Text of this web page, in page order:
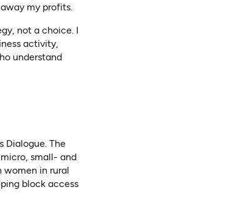
my profits.
not a choice. I
activity,
understand
Dialogue. The
small- and
women in rural
block access